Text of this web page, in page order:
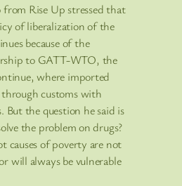
from Rise Up stressed that
of liberalization of the
because of the
to GATT-WTO, the
where imported
through customs with
But the question he said is
the problem on drugs?
causes of poverty are not
will always be vulnerable